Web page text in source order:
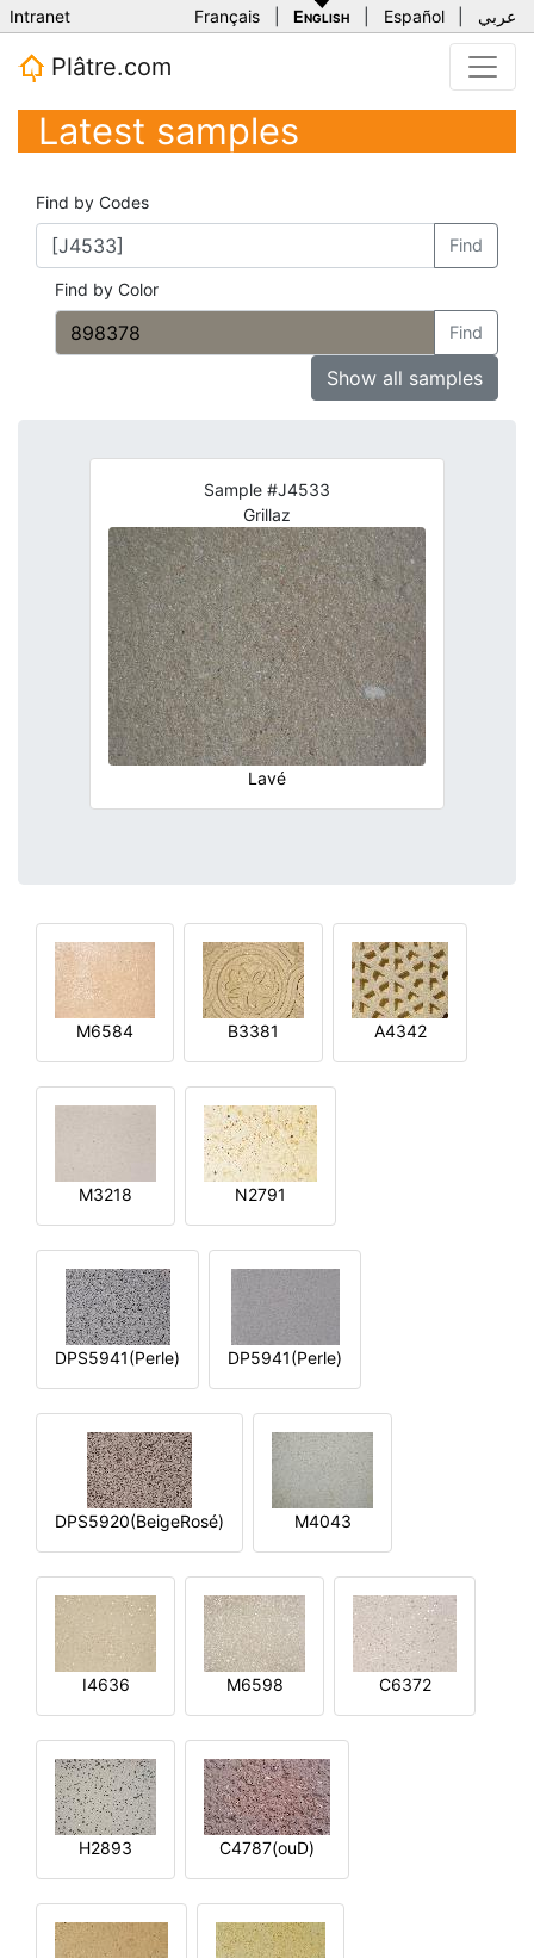
Intranet Français English Español عربي
Plâtre.com
Latest samples
Find by Codes
Find
Find by Color
Find
Show all samples
Sample #J4533
Grillaz
Lavé
M6584 B3381 A4342
M3218 N2791
DPS5941(Perle) DP5941(Perle)
DPS5920(BeigeRosé) M4043
I4636 M6598 C6372
H2893 C4787(ouD)